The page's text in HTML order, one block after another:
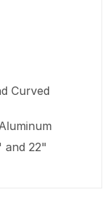
Curved
and 22"